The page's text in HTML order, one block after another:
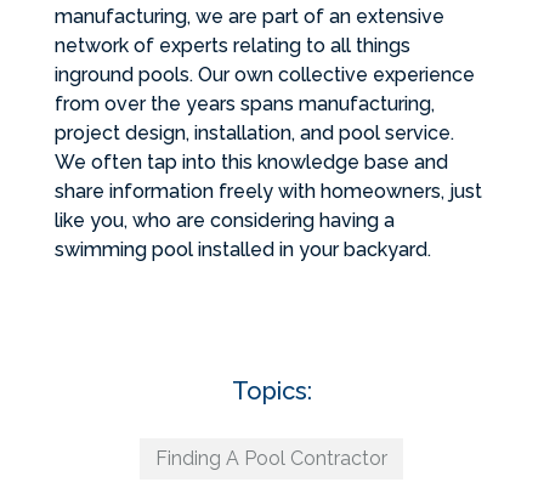
manufacturing, we are part of an extensive
network of experts relating to all things
inground pools. Our own collective experience
from over the years spans manufacturing,
project design, installation, and pool service.
We often tap into this knowledge base and
share information freely with homeowners, just
like you, who are considering having a
swimming pool installed in your backyard.
Topics:
Finding A Pool Contractor